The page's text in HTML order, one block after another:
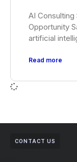
AI Consulting
Opportunity
artificial
Read more
CONTACT US